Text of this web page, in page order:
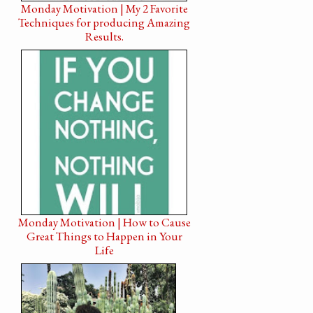
Monday Motivation | My 2 Favorite
Techniques for producing Amazing
Results.
Monday Motivation | How to Cause
Great Things to Happen in Your
Life